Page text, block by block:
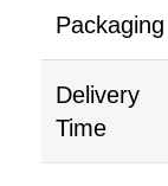
Packaging
Delivery
Time